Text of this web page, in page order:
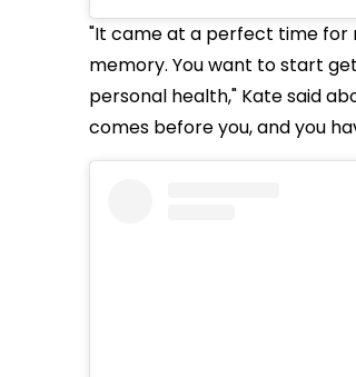
"It came at a perfect time for
memory. You want to start
personal health," Kate said
comes before you, and you